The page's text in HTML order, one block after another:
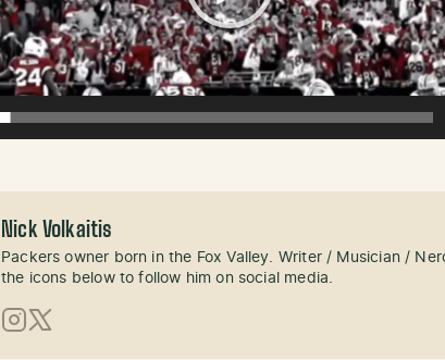
Nick Volkaitis
Packers owner born in the Fox Valley. Writer / Musician /
the icons below to follow him on social media.